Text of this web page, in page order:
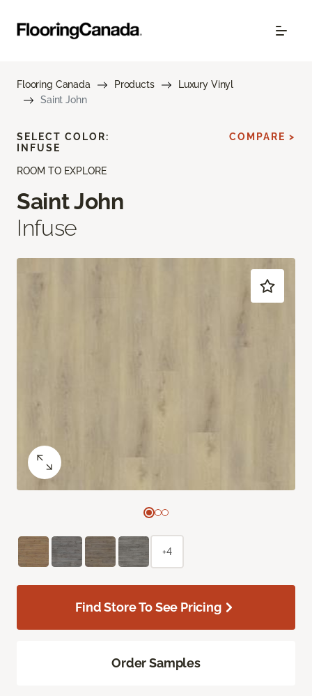
Flooring Canada Products
Luxury Vinyl
Saint John
ROOM TO EXPLORE
Saint John
Infuse
SELECT COLOR:
INFUSE
COMPARE >
+4
Find Store To See Pricing
Order Samples